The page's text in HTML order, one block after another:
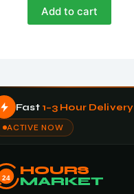
Add to cart
Fast 1–3 Hour Delivery
ACTIVE NOW
24
HOURS
MARKET